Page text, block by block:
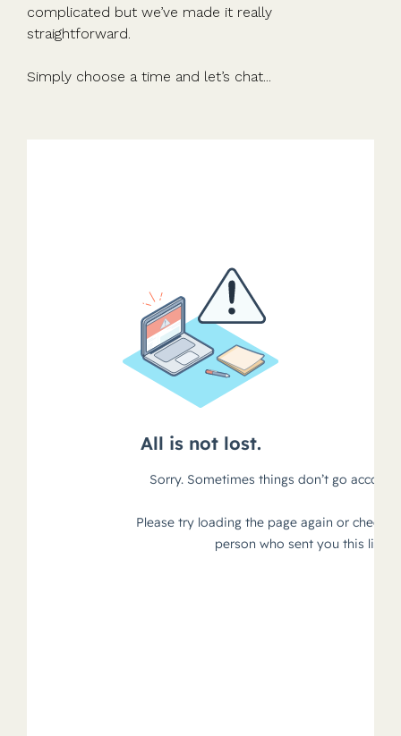
complicated but we’ve made it really
straightforward.
Simply choose a time and let’s chat...